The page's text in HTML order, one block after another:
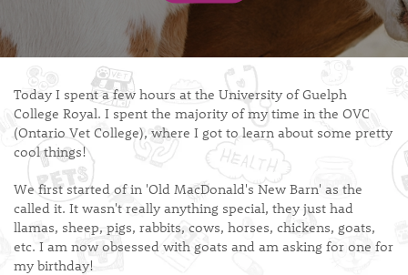
Today I spent a few hours at the University of Guelph
College Royal. I spent the majority of my time in the OVC
(Ontario Vet College), where I got to learn about some pretty
cool things!
We first started of in 'Old MacDonald's New Barn' as the
called it. It wasn't really anything special, they just had
llamas, sheep, pigs, rabbits, cows, horses, chickens, goats,
etc. I am now obsessed with goats and am asking for one for
my birthday!